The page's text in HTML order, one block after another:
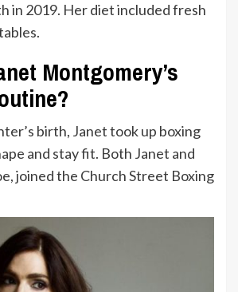
in 2019. Her diet included fresh
Montgomery’s
birth, Janet took up boxing
and stay fit. Both Janet and
joined the Church Street Boxing